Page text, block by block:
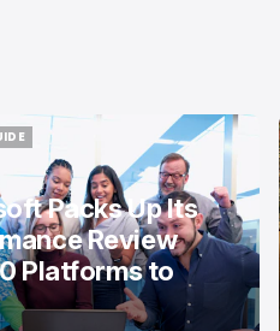
Packs Up Its
Review
Platforms to